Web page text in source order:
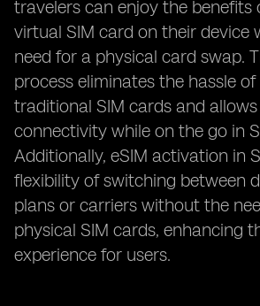
travelers can enjoy the benefits
virtual SIM card on their device
need for a physical card swap.
process eliminates the hassle
traditional SIM cards and
connectivity while on the go in
Additionally, eSIM activation in
flexibility of switching between
plans or carriers without the
physical SIM cards, enhancing
experience for users.